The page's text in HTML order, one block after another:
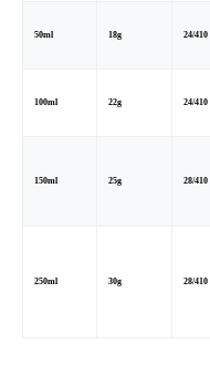
50ml 18g 24/410
100ml 22g 24/410
150ml 25g 28/410
250ml 30g 28/410